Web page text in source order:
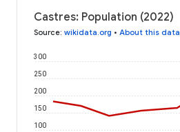
Castres: Population (2022)
Source: wikidata.org • About this data
100
150
200
250
300